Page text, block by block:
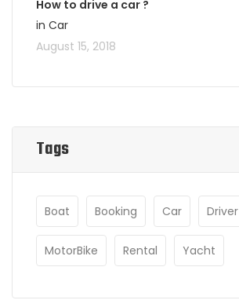
How to drive a car ?
in Car
August 15, 2018
Tags
Boat Booking Car Driver
MotorBike Rental Yacht